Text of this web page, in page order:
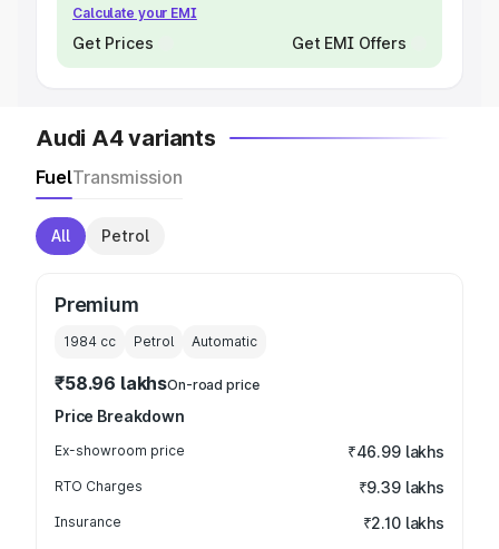
Calculate your EMI
Get Prices Get EMI Offers
Audi A4 variants
FuelTransmission
All Petrol
Premium
1984 cc Petrol Automatic
₹58.96 lakhsOn-road price
Price Breakdown
Ex-showroom price ₹46.99 lakhs
RTO Charges ₹9.39 lakhs
Insurance ₹2.10 lakhs